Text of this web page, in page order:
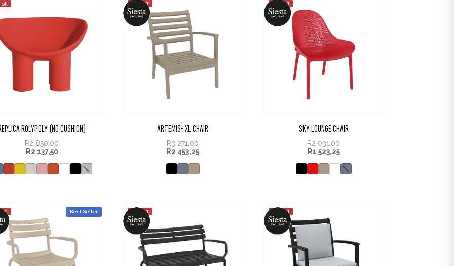
off
ROLYPOLY (NO CUSHION)
R2 850,00
R2 137,50
25% off
ARTEMIS- XL CHAIR
R3 271,00
R2 453,25
25% off
SKY LOUNGE CHAIR
R2 031,00
R1 523,25
off Best Seller 25% off 25% off